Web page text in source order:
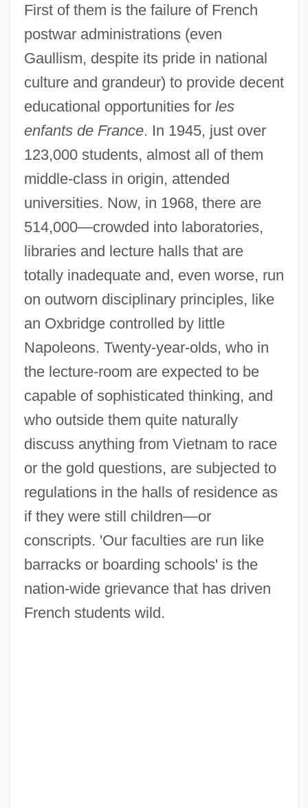
First of them is the failure of French
postwar administrations (even
Gaullism, despite its pride in national
culture and grandeur) to provide decent
educational opportunities for les
enfants de France. In 1945, just over
123,000 students, almost all of them
middle-class in origin, attended
universities. Now, in 1968, there are
514,000—crowded into laboratories,
libraries and lecture halls that are
totally inadequate and, even worse, run
on outworn disciplinary principles, like
an Oxbridge controlled by little
Napoleons. Twenty-year-olds, who in
the lecture-room are expected to be
capable of sophisticated thinking, and
who outside them quite naturally
discuss anything from Vietnam to race
or the gold questions, are subjected to
regulations in the halls of residence as
if they were still children—or
conscripts. 'Our faculties are run like
barracks or boarding schools' is the
nation-wide grievance that has driven
French students wild.